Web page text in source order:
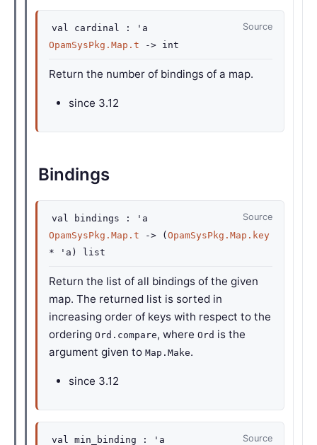
Source
val cardinal :
'a
OpamSysPkg.Map.t
-> int
Return the number of bindings of a map.
since 3.12
Bindings
Source
val bindings :
'a
OpamSysPkg.Map.t
-> ( OpamSysPkg.Map.key
*
'a ) list
Return the list of all bindings of the given
map. The returned list is sorted in
increasing order of keys with respect to the
ordering Ord.compare, where Ord is the
argument given to Map.Make.
since 3.12
Source
val min_binding : 'a